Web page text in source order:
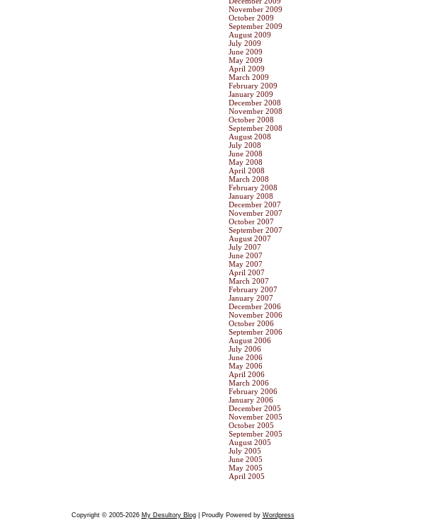
November 2009
October 2009
September 2009
August 2009
July 2009
June 2009
May 2009
April 2009
March 2009
February 2009
January 2009
December 2008
November 2008
October 2008
September 2008
August 2008
July 2008
June 2008
May 2008
April 2008
March 2008
February 2008
January 2008
December 2007
November 2007
October 2007
September 2007
August 2007
July 2007
June 2007
May 2007
April 2007
March 2007
February 2007
January 2007
December 2006
November 2006
October 2006
September 2006
August 2006
July 2006
June 2006
May 2006
April 2006
March 2006
February 2006
January 2006
December 2005
November 2005
October 2005
September 2005
August 2005
July 2005
June 2005
May 2005
April 2005
Copyright © 2005-2026 My Desultory Blog| Proudly Powered by Wordpress